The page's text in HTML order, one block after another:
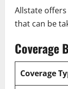
Allstate
that can be
Coverage
Coverage